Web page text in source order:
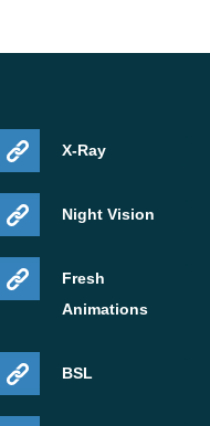
X-Ray
Night Vision
Fresh
Animations
BSL